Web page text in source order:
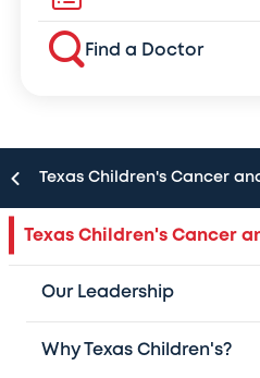
Find a Doctor
Texas Children's Cancer
Texas Children's Cancer
Our Leadership
Why Texas Children's?